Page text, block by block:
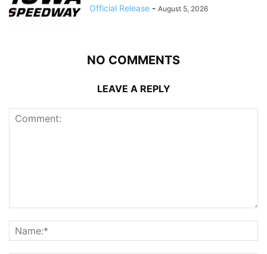
Official Release - August 5, 2026
NO COMMENTS
LEAVE A REPLY